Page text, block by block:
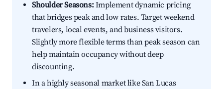
Shoulder Seasons:Implement dynamic pricing
that bridges peak and low rates. Target weekend
travelers, local events, and business visitors.
Slightly more flexible terms than peak season can
help maintain occupancy without deep
discounting.
In a highly seasonal market like San Lucas